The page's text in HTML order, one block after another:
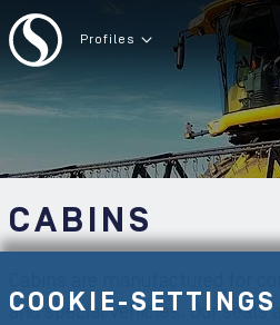
To the content
Profiles
CABINS
and special vehicles. Our seals
COOKIE-SETTINGS